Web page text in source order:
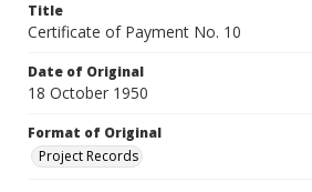
Title
Certificate of Payment No. 10
Date of Original
18 October 1950
Format of Original
Project Records